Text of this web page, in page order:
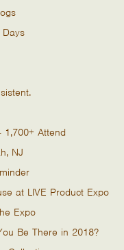
1,700+ Attend
NJ
at LIVE Product Expo
Expo
Be There in 2018?